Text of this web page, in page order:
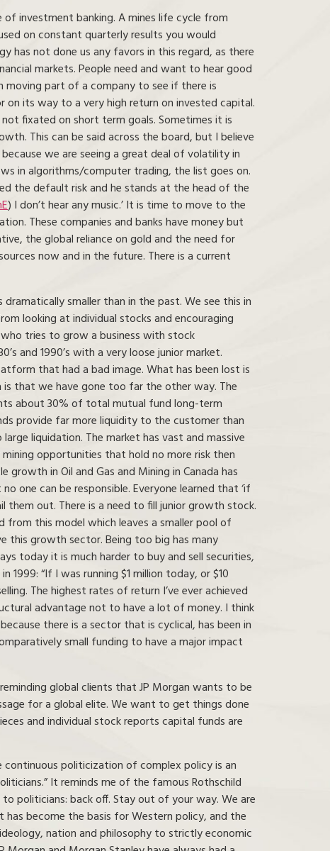
investment banking. A mines life cycle from
on constant quarterly results you would
has not done us any favors in this regard, as there
markets. People need and want to hear good
moving part of a company to see if there is
its way to a very high return on invested capital.
fixated on short term goals. Sometimes it is
This can be said across the board, but I believe
we are seeing a great deal of volatility in
in algorithms/computer trading, the list goes on.
the default risk and he stands at the head of the
) I don’t hear any music.’ It is time to move to the
These companies and banks have money but
the global reliance on gold and the need for
now and in the future. There is a current
smaller than in the past. We see this in
looking at individual stocks and encouraging
tries to grow a business with stock
and 1990’s with a very loose junior market.
that had a bad image. What has been lost is
is that we have gone too far the other way. The
about 30% of total mutual fund long-term
provide far more liquidity to the customer than
liquidation. The market has vast and massive
opportunities that hold no more risk then
in Oil and Gas and Mining in Canada has
one can be responsible. Everyone learned that ‘if
them out. There is a need to fill junior growth stock.
this model which leaves a smaller pool of
this growth sector. Being too big has many
today it is much harder to buy and sell securities,
“If I was running $1 million today, or $10
The highest rates of return I’ve ever achieved
advantage not to have a lot of money. I think
there is a sector that is cyclical, has been in
small funding to have a major impact
global clients that JP Morgan wants to be
for a global elite. We want to get things done
and individual stock reports capital funds are
politicization of complex policy is an
It reminds me of the famous Rothschild
politicians: back off. Stay out of your way. We are
become the basis for Western policy, and the
nation and philosophy to strictly economic